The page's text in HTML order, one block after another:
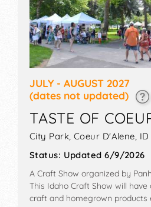
JULY - AUGUST 2027
(dates not updated)
TASTE OF
City Park, Coeur D'Alene ID
Status: Updated 6/9/2026
A Craft Show organized by
This Idaho Craft Show will
craft and homegrown products